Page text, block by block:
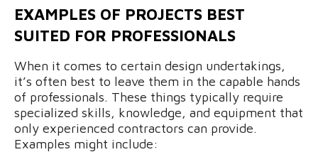
EXAMPLES OF PROJECTS BEST
SUITED FOR PROFESSIONALS
When it comes to certain design undertakings,
it’s often best to leave them in the capable hands
of professionals. These things typically require
specialized skills, knowledge, and equipment that
only experienced contractors can provide.
Examples might include: